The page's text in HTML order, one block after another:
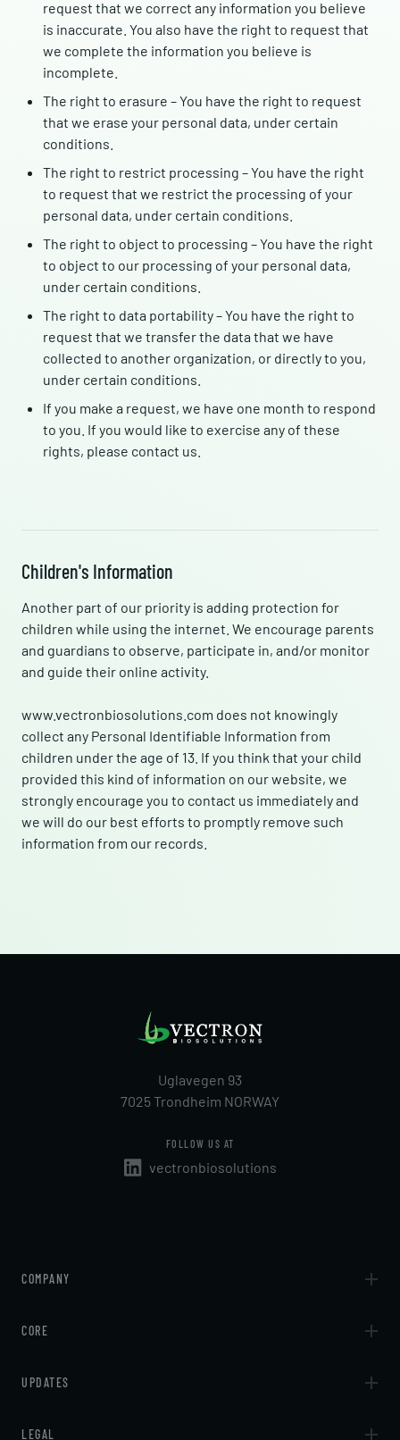
request that we correct any information you believe
is inaccurate. You also have the right to request that
we complete the information you believe is
incomplete.
The right to erasure – You have the right to request
that we erase your personal data, under certain
conditions.
The right to restrict processing – You have the right
to request that we restrict the processing of your
personal data, under certain conditions.
The right to object to processing – You have the right
to object to our processing of your personal data,
under certain conditions.
The right to data portability – You have the right to
request that we transfer the data that we have
collected to another organization, or directly to you,
under certain conditions.
If you make a request, we have one month to respond
to you. If you would like to exercise any of these
rights, please contact us.
Children's Information
Another part of our priority is adding protection for
children while using the internet. We encourage parents
and guardians to observe, participate in, and/or monitor
and guide their online activity.
www.vectronbiosolutions.com does not knowingly
collect any Personal Identifiable Information from
children under the age of 13. If you think that your child
provided this kind of information on our website, we
strongly encourage you to contact us immediately and
we will do our best efforts to promptly remove such
information from our records.
Uglavegen 93
7025 Trondheim NORWAY
FOLLOW US AT
vectronbiosolutions
COMPANY
About
CORE
Technologies
UPDATES
Articles
LEGAL